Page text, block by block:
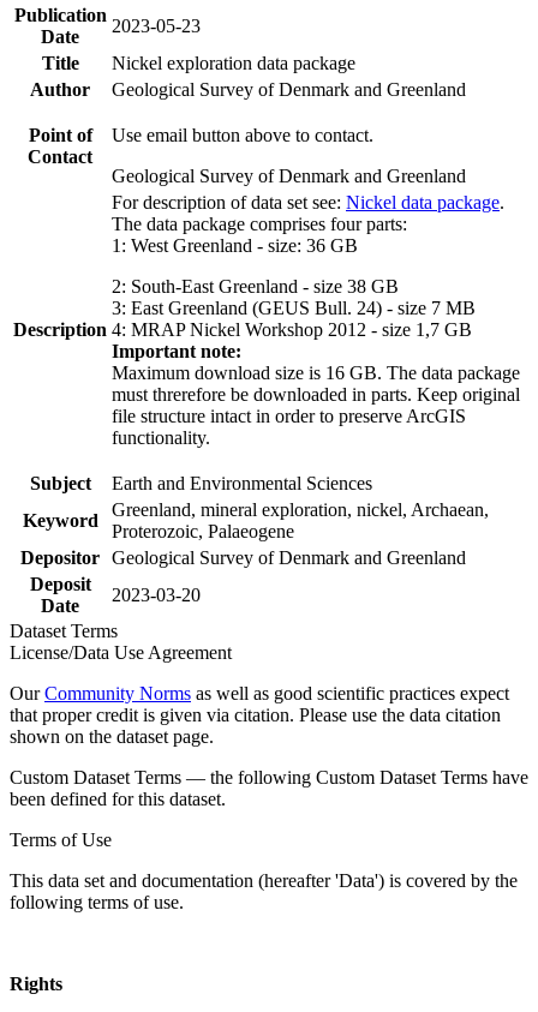
Publication
Date
2023-05-23
Title
Nickel exploration data package
Author
Geological Survey of Denmark and Greenland
Point of
Contact
Use email button above to contact.
Geological Survey of Denmark and Greenland
Description
For description of data set see: Nickel data package.
The data package comprises four parts:
1: West Greenland - size: 36 GB
2: South-East Greenland - size 38 GB
3: East Greenland (GEUS Bull. 24) - size 7 MB
4: MRAP Nickel Workshop 2012 - size 1,7 GB
Important note:
Maximum download size is 16 GB. The data package
must threrefore be downloaded in parts. Keep original
file structure intact in order to preserve ArcGIS
functionality.
Subject
Earth and Environmental Sciences
Keyword
Greenland, mineral exploration, nickel, Archaean,
Proterozoic, Palaeogene
Depositor Geological Survey of Denmark and Greenland
Deposit
Date
2023-03-20
Dataset Terms
License/Data Use Agreement
OurCommunity Norms as well as good scientific practices expect
that proper credit is given via citation. Please use the data citation
shown on the dataset page.
Custom Dataset Terms — the following Custom Dataset Terms have
been defined for this dataset.
Terms of Use
This data set and documentation (hereafter 'Data') is covered by the
following terms of use.
Rights